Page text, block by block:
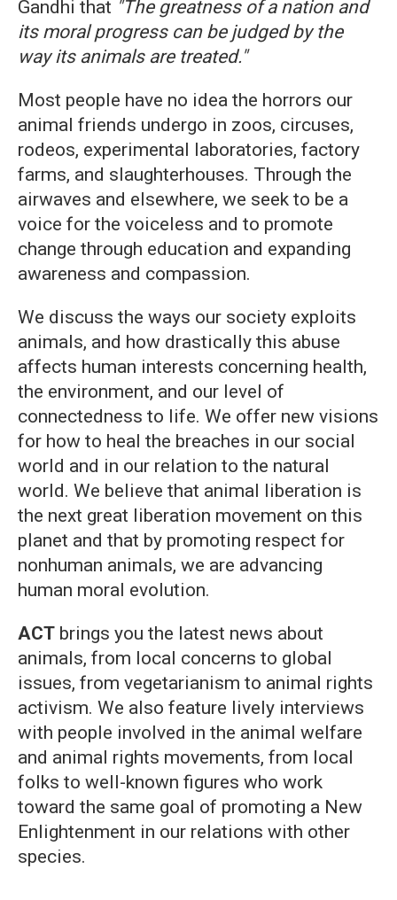
Gandhi that "The greatness of a nation and
its moral progress can be judged by the
way its animals are treated."
Most people have no idea the horrors our
animal friends undergo in zoos, circuses,
rodeos, experimental laboratories, factory
farms, and slaughterhouses. Through the
airwaves and elsewhere, we seek to be a
voice for the voiceless and to promote
change through education and expanding
awareness and compassion.
We discuss the ways our society exploits
animals, and how drastically this abuse
affects human interests concerning health,
the environment, and our level of
connectedness to life. We offer new visions
for how to heal the breaches in our social
world and in our relation to the natural
world. We believe that animal liberation is
the next great liberation movement on this
planet and that by promoting respect for
nonhuman animals, we are advancing
human moral evolution.
ACT brings you the latest news about
animals, from local concerns to global
issues, from vegetarianism to animal rights
activism. We also feature lively interviews
with people involved in the animal welfare
and animal rights movements, from local
folks to well-known figures who work
toward the same goal of promoting a New
Enlightenment in our relations with other
species.